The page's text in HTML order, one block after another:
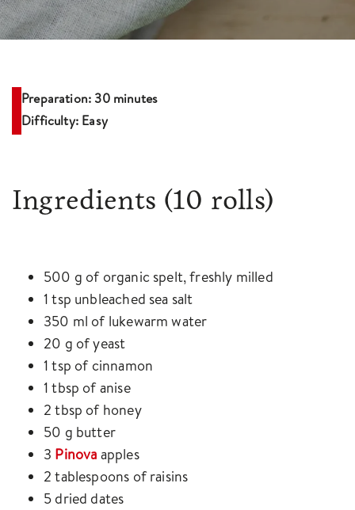
Preparation: 30 minutes
Difficulty: Easy
Ingredients (10 rolls)
500 g of organic spelt, freshly milled
1 tsp unbleached sea salt
350 ml of lukewarm water
20 g of yeast
1 tsp of cinnamon
1 tbsp of anise
2 tbsp of honey
50 g butter
3 Pinova apples
2 tablespoons of raisins
5 dried dates